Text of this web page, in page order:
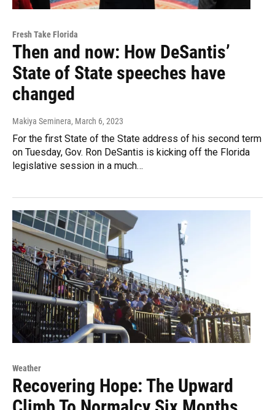
Fresh Take Florida
Then and now: How DeSantis’
State of State speeches have
changed
Makiya Seminera, March 6, 2023
For the first State of the State address of his second term
on Tuesday, Gov. Ron DeSantis is kicking off the Florida
legislative session in a much…
Weather
Recovering Hope: The Upward